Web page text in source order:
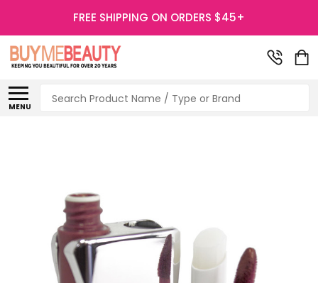
FREE SHIPPING ON ORDERS $45+
MENU
Search